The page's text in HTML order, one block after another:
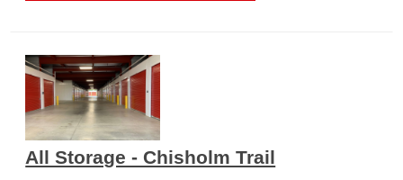
All Storage - Chisholm Trail